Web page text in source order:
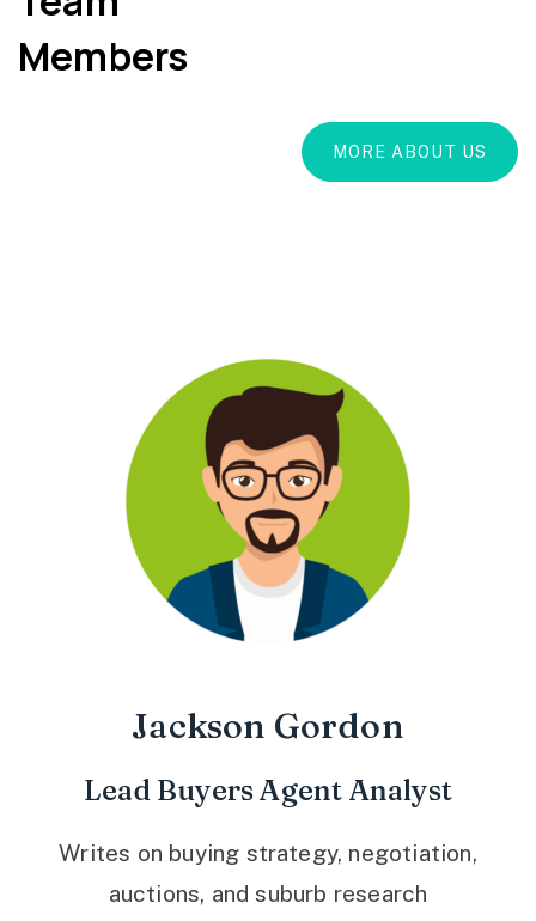
Members
MORE ABOUT US
Jackson Gordon
Lead Buyers Agent Analyst
Writes on buying strategy, negotiation,
auctions, and suburb research